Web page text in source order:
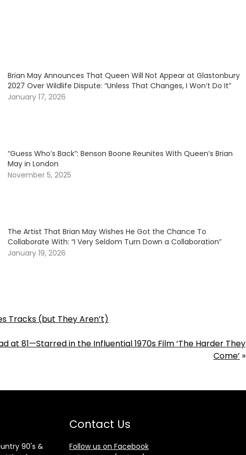
Brian May Announces That Queen Will Not Appear at Glastonbury
2027 Over Wildlife Dispute: “Unless That Changes, I Won’t Do It”
January 17, 2026
“Guess Who’s Back”: Benson Boone Reunites With Queen’s Brian
May in London
November 5, 2025
The Artist That Brian May Wishes He Got the Chance To
Collaborate With: “I Very Seldom Turn Down a Collaboration”
January 19, 2026
Tracks (but They Aren’t)
at 81—Starred in the Influential 1970s Film ‘The Harder They
Come’ »
90's &
Contact Us
Follow us on Facebook